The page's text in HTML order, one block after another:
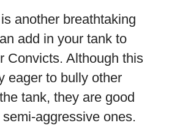
is another breathtaking
add in your tank to
Convicts. Although this
eager to bully other
tank, they are good
aggressive ones.